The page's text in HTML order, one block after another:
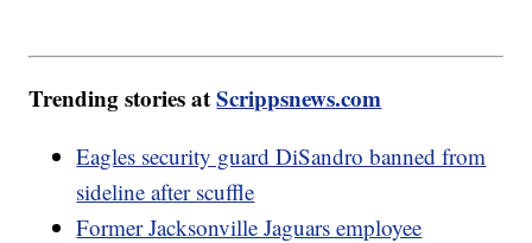
Trending stories atScrippsnews.com
Eagles security guard DiSandro banned from
sideline after scuffle
Former Jacksonville Jaguars employee